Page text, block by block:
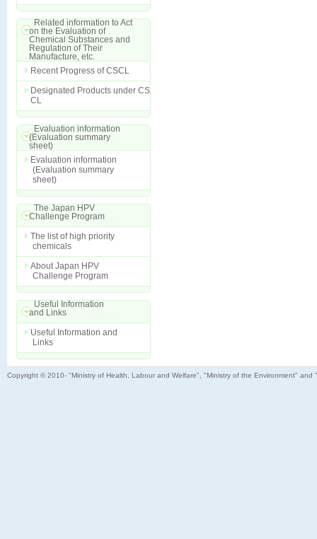
Related information to Act
on the Evaluation of
Chemical Substances and
Regulation of Their
Manufacture, etc.
Recent Progress of CSCL
Designated Products under CS
CL
Evaluation information
(Evaluation summary
sheet)
Evaluation information
(Evaluation summary
sheet)
The Japan HPV
Challenge Program
The list of high priority
chemicals
About Japan HPV
Challenge Program
Useful Information
and Links
Useful Information and
Links
Copyright © 2010- "Ministry of Health, Labour and Welfare", "Ministry of the Environment"